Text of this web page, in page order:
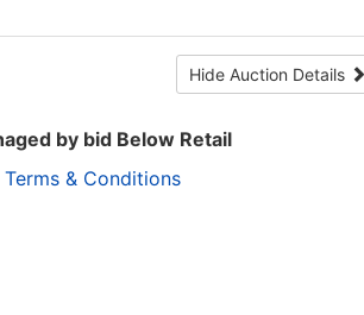
Hide Auction Details
by bid Below Retail
Terms & Conditions